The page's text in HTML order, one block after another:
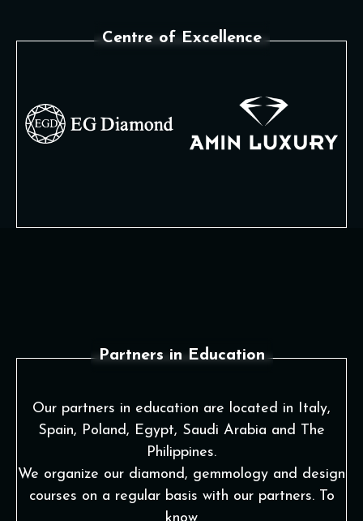
Centre of Excellence
Partners in Education
Our partners in education are located in Italy,
Spain, Poland, Egypt, Saudi Arabia and The
Philippines.
We organize our diamond, gemmology and design
courses on a regular basis with our partners. To